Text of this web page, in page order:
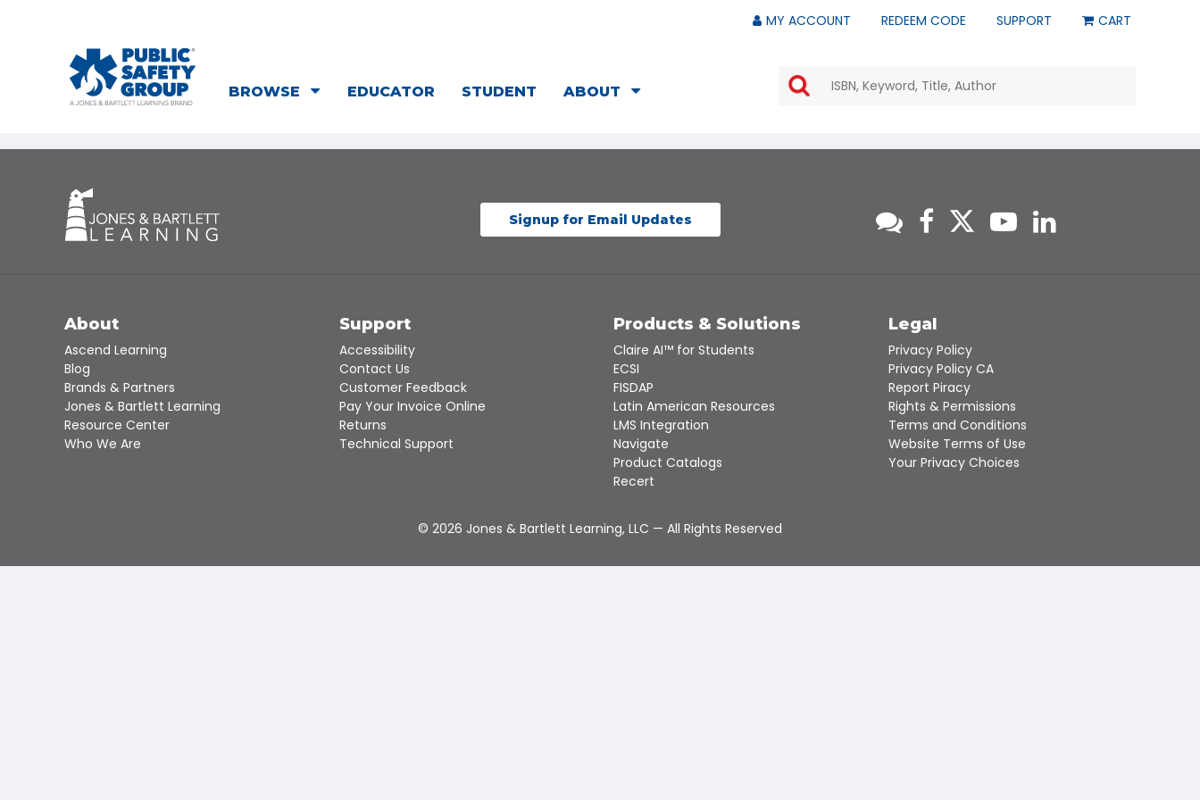
MY ACCOUNT REDEEM CODE SUPPORT CART
BROWSE EDUCATOR STUDENT ABOUT
the
down
a
result.
the
selected
search
result.
Touch
device
users
can
Signup for Email Updates
About
Ascend Learning
Blog
Brands & Partners
Jones & Bartlett Learning
Resource Center
Who We Are
Support
Accessibility
Contact Us
Customer Feedback
Pay Your Invoice Online
Returns
Technical Support
Products & Solutions
Claire AI™ for Students
ECSI
FISDAP
Latin American Resources
LMS Integration
Navigate
Product Catalogs
Recert
Legal
Privacy Policy
Privacy Policy CA
Report Piracy
Rights & Permissions
Terms and Conditions
Website Terms of Use
Your Privacy Choices
© 2026 Jones & Bartlett Learning, LLC — All Rights Reserved